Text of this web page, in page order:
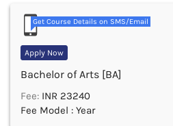
Get Course Details on SMS/Email
Apply Now
Bachelor of Arts [BA]
Fee: INR 23240
Fee Model : Year